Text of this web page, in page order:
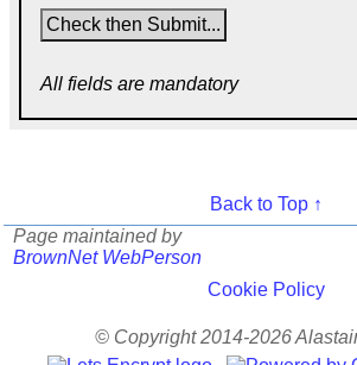
All fields are mandatory
Back to Top ↑
Page maintained by
BrownNet WebPerson
Cookie Policy
© Copyright 2014-2026